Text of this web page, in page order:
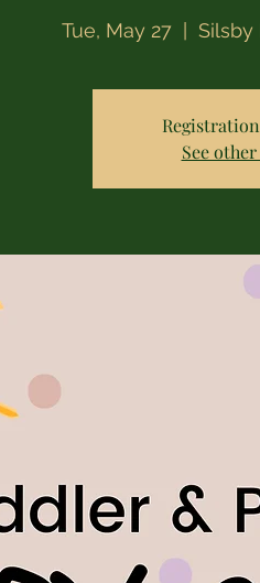
Tue, May 27
  |
Silsby
See